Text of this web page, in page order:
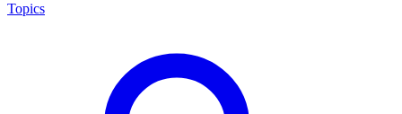
Topics